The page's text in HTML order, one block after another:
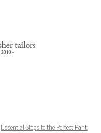
Essential Steps to the Perfect Pant: